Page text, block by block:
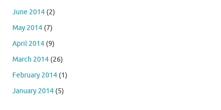
June 2014 (2)
May 2014 (7)
April 2014 (9)
March 2014 (26)
February 2014 (1)
January 2014 (5)